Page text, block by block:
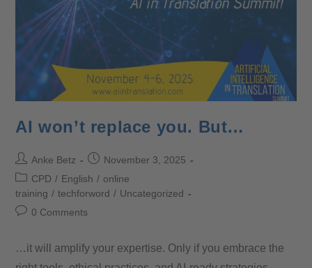
AI won’t replace you. But…
Anke Betz
November 3, 2025
CPD / English / online
training / techforword / Uncategorized
0 Comments
…it will amplify your expertise. Only if you embrace the